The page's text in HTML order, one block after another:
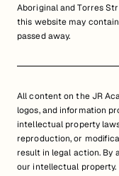
Aboriginal and Torres
this website may
passed away.
All content on the JR
logos, and information
intellectual property
reproduction, or
result in legal action. By
our intellectual property.